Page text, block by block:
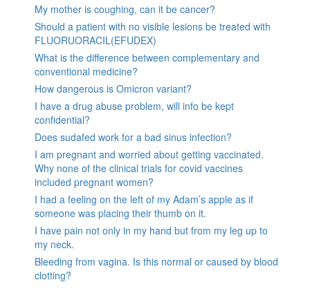
My mother is coughing, can it be cancer?
Should a patient with no visible lesions be treated with
FLUORUORACIL(EFUDEX)
What is the difference between complementary and
conventional medicine?
How dangerous is Omicron variant?
I have a drug abuse problem, will info be kept
confidential?
Does sudafed work for a bad sinus infection?
I am pregnant and worried about getting vaccinated.
Why none of the clinical trials for covid vaccines
included pregnant women?
I had a feeling on the left of my Adam’s apple as if
someone was placing their thumb on it.
I have pain not only in my hand but from my leg up to
my neck.
Bleeding from vagina. Is this normal or caused by blood
clotting?